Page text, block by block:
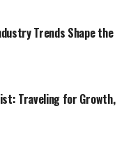
Trends Shape the
Traveling for Growth,